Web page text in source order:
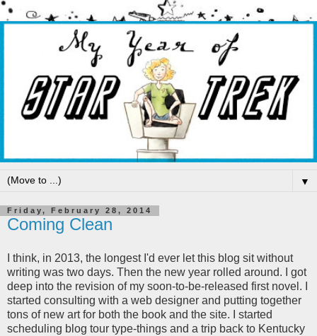
▼
Friday, February 28, 2014
Coming Clean
I think, in 2013, the longest I'd ever let this blog sit without
writing was two days. Then the new year rolled around. I got
deep into the revision of my soon-to-be-released first novel. I
started consulting with a web designer and putting together
tons of new art for both the book and the site. I started
scheduling blog tour type-things and a trip back to Kentucky